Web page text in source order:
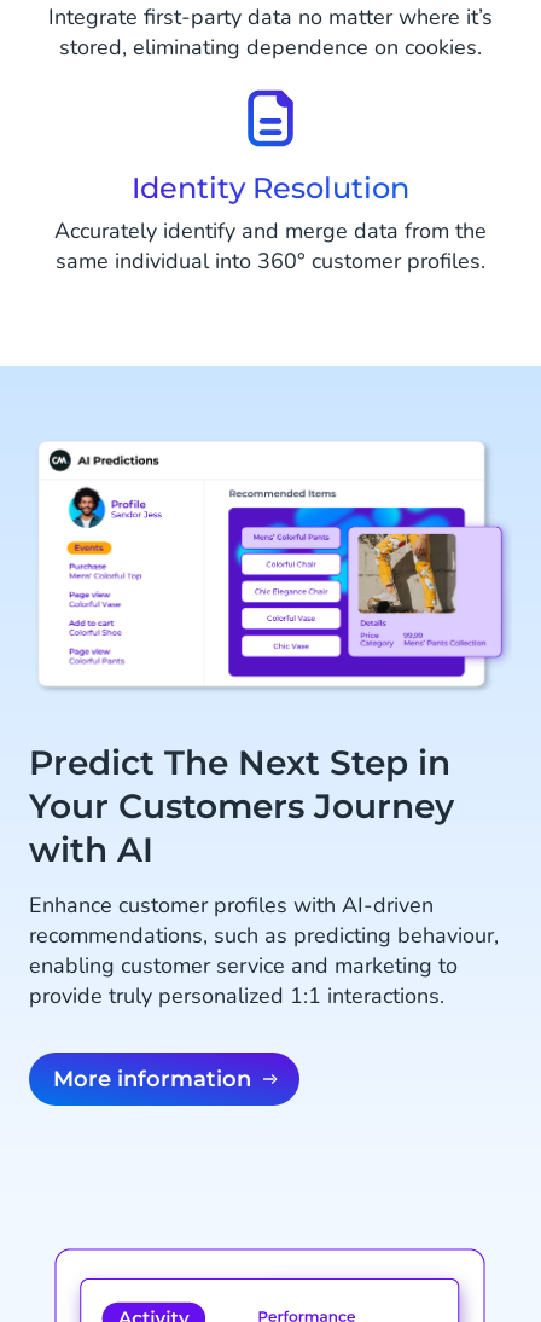
Integrate first-party data no matter where it’s
stored, eliminating dependence on cookies.
Identity Resolution
Accurately identify and merge data from the
same individual into 360° customer profiles.
Predict The Next Step in
Your Customers Journey
with AI
Enhance customer profiles with AI-driven
recommendations, such as predicting behaviour,
enabling customer service and marketing to
provide truly personalized 1:1 interactions.
More information